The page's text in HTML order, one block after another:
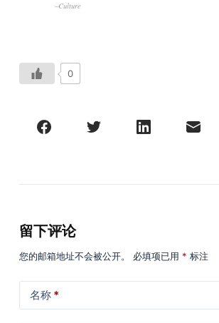
–Culture
0
留下评论
您的邮箱地址不会被公开。 必填项已用 * 标注
名称*